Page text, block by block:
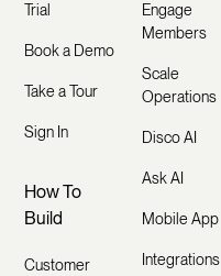
Trial
Book a Demo
Take a Tour
Sign In
How To
Build
Customer
Engage
Members
Scale
Operations
Disco AI
Ask AI
Mobile App
Integrations